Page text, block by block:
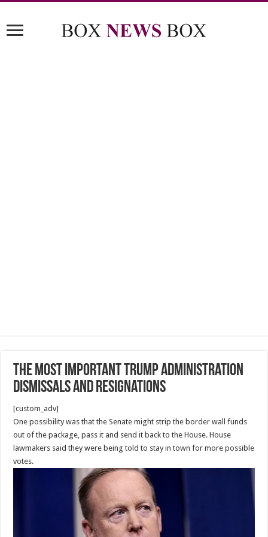
The Most Important Trump administration
dismissals and resignations
[custom_adv]
One possibility was that the Senate might strip the border wall funds
out of the package, pass it and send it back to the House. House
lawmakers said they were being told to stay in town for more possible
votes.